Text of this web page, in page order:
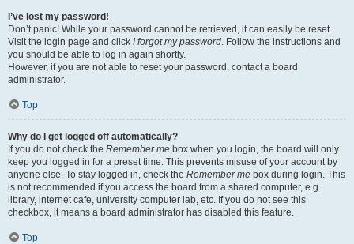
I’ve lost my password!
Don’t panic! While your password cannot be retrieved, it can easily be reset.
Visit the login page and click I forgot my password. Follow the instructions and
you should be able to log in again shortly.
However, if you are not able to reset your password, contact a board
administrator.
Top
Why do I get logged off automatically?
If you do not check the Remember me box when you login, the board will only
keep you logged in for a preset time. This prevents misuse of your account by
anyone else. To stay logged in, check the Remember me box during login. This
is not recommended if you access the board from a shared computer, e.g.
library, internet cafe, university computer lab, etc. If you do not see this
checkbox, it means a board administrator has disabled this feature.
Top